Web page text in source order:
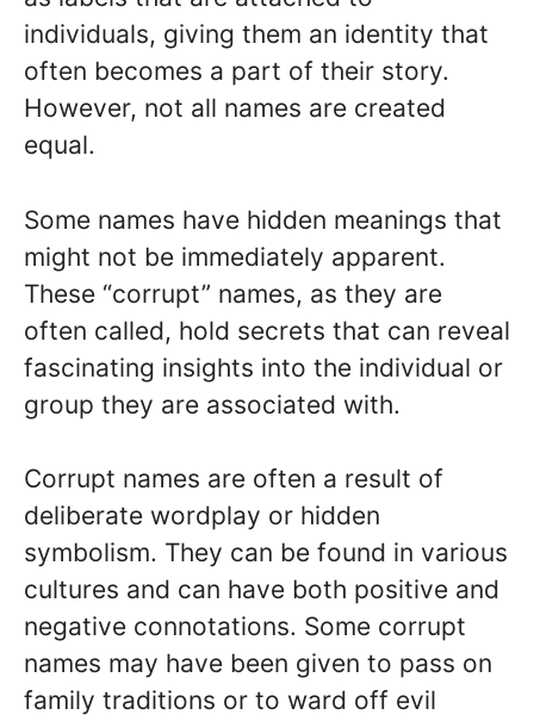
individuals, giving them an identity that
often becomes a part of their story.
However, not all names are created
equal.
Some names have hidden meanings that
might not be immediately apparent.
These “corrupt” names, as they are
often called, hold secrets that can reveal
fascinating insights into the individual or
group they are associated with.
Corrupt names are often a result of
deliberate wordplay or hidden
symbolism. They can be found in various
cultures and can have both positive and
negative connotations. Some corrupt
names may have been given to pass on
family traditions or to ward off evil